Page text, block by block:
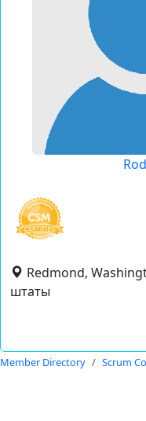
Redmond,
штаты
Member Directory Scrum